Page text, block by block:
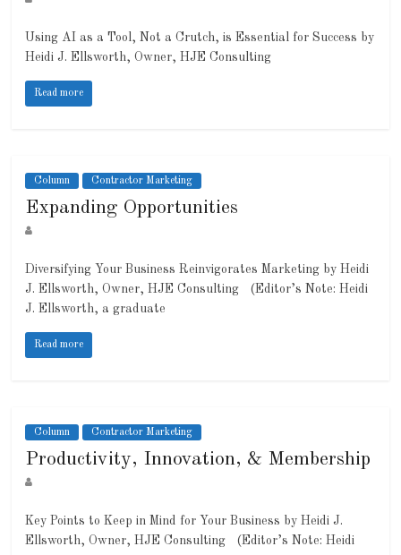
Using AI as a Tool, Not a Crutch, is Essential for Success by
Heidi J. Ellsworth, Owner, HJE Consulting
Read more
Column Contractor Marketing
Expanding Opportunities
Diversifying Your Business Reinvigorates Marketing by Heidi
J. Ellsworth, Owner, HJE Consulting (Editor’s Note: Heidi
J. Ellsworth, a graduate
Read more
Column Contractor Marketing
Productivity, Innovation, & Membership
Key Points to Keep in Mind for Your Business by Heidi J.
Ellsworth, Owner, HJE Consulting (Editor’s Note: Heidi